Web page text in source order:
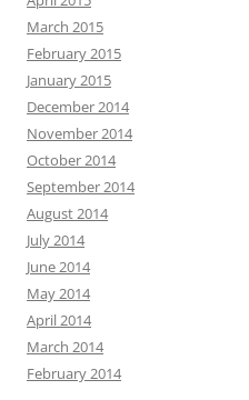
March 2015
February 2015
January 2015
December 2014
November 2014
October 2014
September 2014
August 2014
July 2014
June 2014
May 2014
April 2014
March 2014
February 2014